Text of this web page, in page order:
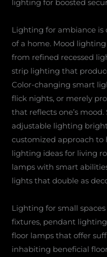
lighting for boosted
Lighting for ambiance
of a home. Mood
from refined recessed
strip lighting that
Color-changing smart
flick nights, or merely
that reflects one’s
adjustable lighting
customized approach
lighting ideas for living
lamps with smart
lights that double as
Lighting for small
fixtures, pendant
floor lamps that offer
inhabiting beneficial